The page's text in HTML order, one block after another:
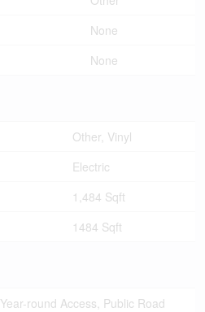
None
None
Other, Vinyl
Electric
1,484 Sqft
1484 Sqft
Year-round Access, Public Road